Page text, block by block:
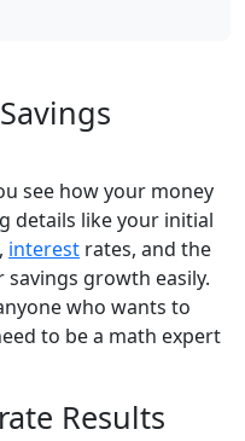
see how your money
details like your initial
interest rates, and the
savings growth easily.
who wants to
to be a math expert
Results